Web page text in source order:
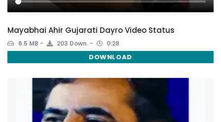
Mayabhai Ahir Gujarati Dayro Video Status
6.5 MB 203 Down. 0:28
DOWNLOAD